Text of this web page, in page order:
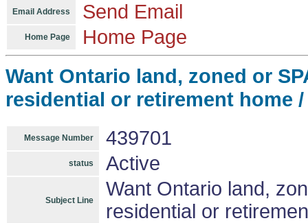
Email Address Send Email
Home Page Home Page
Want Ontario land, zoned or
residential or retirement home
Message Number 439701
status Active
Subject Line
Want Ontario land,
residential or